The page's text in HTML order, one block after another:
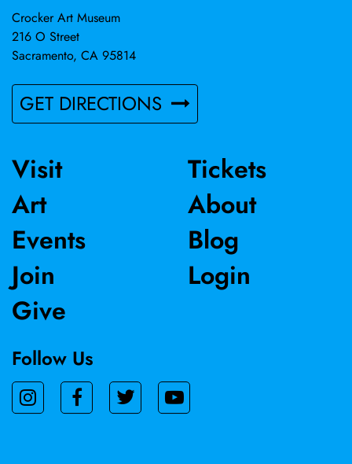
Crocker Art Museum
216 O Street
Sacramento, CA 95814
GET DIRECTIONS
Visit
Art
Events
Join
Give
Tickets
About
Blog
Login
Follow Us